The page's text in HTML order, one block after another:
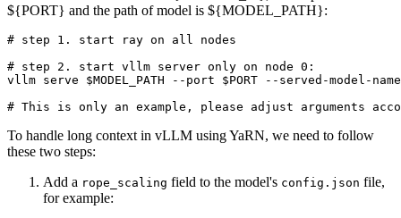
${PORT} and the path of model is ${MODEL_PATH}:
# step 1. start ray on all nodes
# step 2. start vllm server only on node 0:
vllm serve $MODEL_PATH --port $PORT --served-model-
# This is only an example, please adjust arguments
To handle long context in vLLM using YaRN, we need to follow
these two steps:
Add a rope_scaling field to the model's config.json file,
for example: